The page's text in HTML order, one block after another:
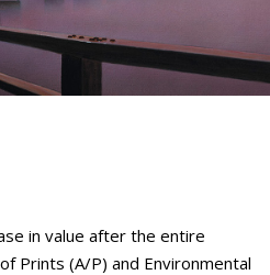
in value after the entire
Prints (A/P) and Environmental